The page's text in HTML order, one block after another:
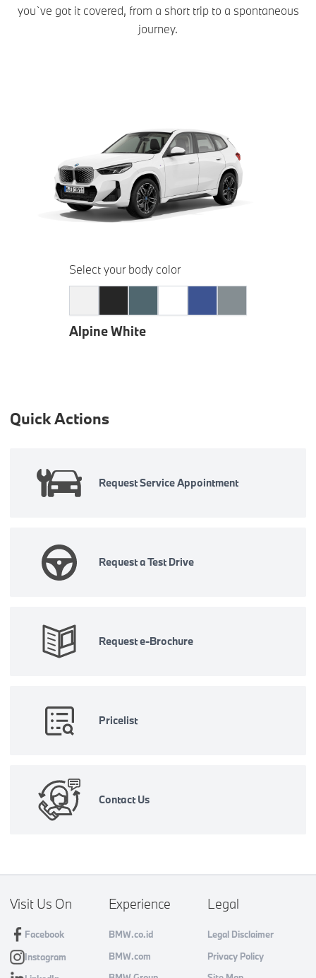
you`ve got it covered, from a short trip to a spontaneous
journey.
Select your body color
Alpine White
Quick Actions
Request Service Appointment
Request a Test Drive
Request e-Brochure
Pricelist
Contact Us
Visit Us On
Facebook
Instagram
Experience
BMW.co.id
BMW.com
Legal
Legal Disclaimer
Privacy Policy